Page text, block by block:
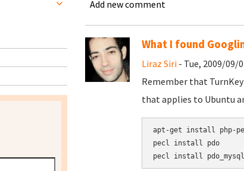
Add new comment
What I found
Liraz Siri- Tue, 2009/09/
Remember that
that applies to Ubuntu
apt-get install php-
pecl install pdo